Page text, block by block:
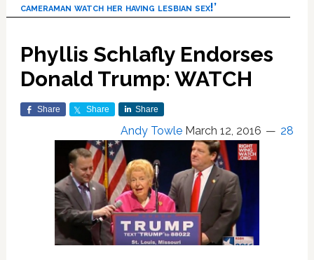
cameraman watch her having lesbian sex!’
Phyllis Schlafly Endorses
Donald Trump: WATCH
Share Share Share
Andy Towle March 12, 2016 28